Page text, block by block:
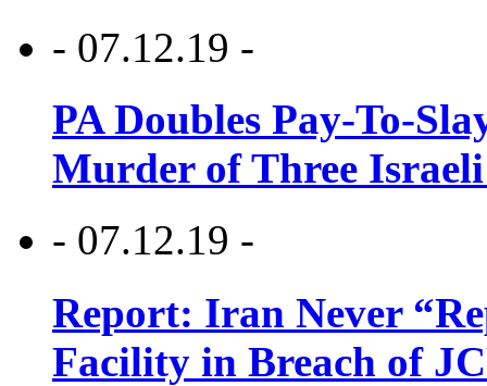
- 07.12.19 -
PA Doubles Pay-To-
Murder of Three Israeli
- 07.12.19 -
Report: Iran Never
Facility in Breach of